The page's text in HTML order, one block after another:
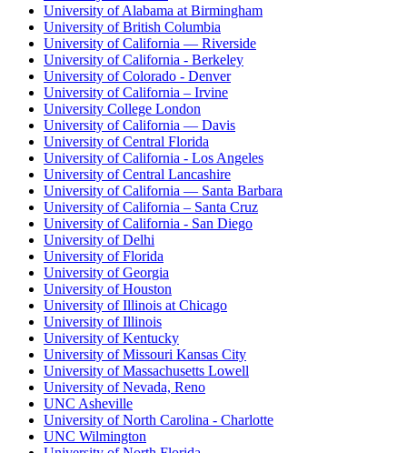
University of Alabama at Birmingham
University of British Columbia
University of California — Riverside
University of California - Berkeley
University of Colorado - Denver
University of California – Irvine
University College London
University of California — Davis
University of Central Florida
University of California - Los Angeles
University of Central Lancashire
University of California — Santa Barbara
University of California – Santa Cruz
University of California - San Diego
University of Delhi
University of Florida
University of Georgia
University of Houston
University of Illinois at Chicago
University of Illinois
University of Kentucky
University of Missouri Kansas City
University of Massachusetts Lowell
University of Nevada, Reno
UNC Asheville
University of North Carolina - Charlotte
UNC Wilmington